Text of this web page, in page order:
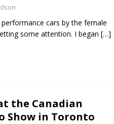
cars by the female
some attention. I began […]
the Canadian
Show in Toronto